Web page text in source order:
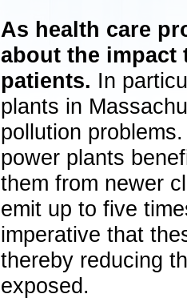
As health care
about the
patients. In
plants in
pollution
power plants
them from newer
emit up to five
imperative that
thereby reducing
exposed.